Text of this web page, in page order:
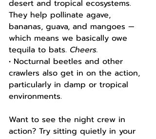
desert and tropical ecosystems.
They help pollinate agave,
bananas, guava, and mangoes —
which means we basically owe
tequila to bats. Cheers.
• Nocturnal beetles and other
crawlers also get in on the action,
particularly in damp or tropical
environments.
Want to see the night crew in
action? Try sitting quietly in your